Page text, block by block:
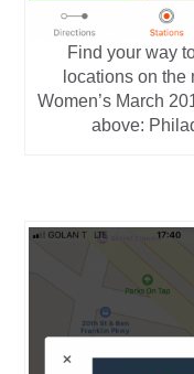
Find your way
locations on the
Women’s March
above: